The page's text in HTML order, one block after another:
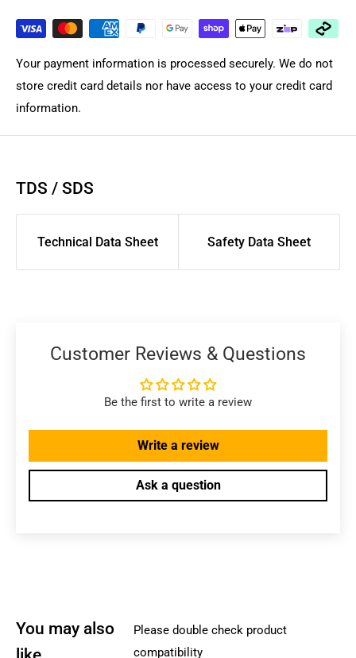
Your payment information is processed securely. We do not
store credit card details nor have access to your credit card
information.
TDS / SDS
Technical Data Sheet Safety Data Sheet
Customer Reviews & Questions
Be the first to write a review
Write a review
Ask a question
You may also
Please double check product
compatibility